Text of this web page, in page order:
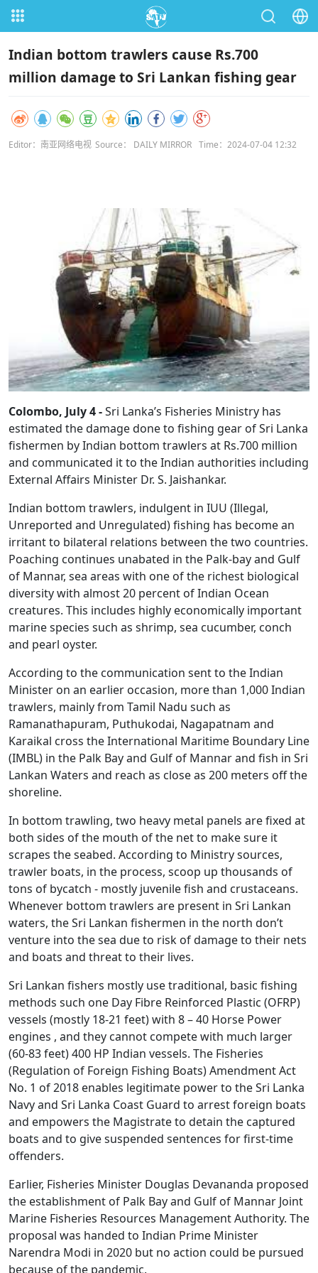
Indian bottom trawlers cause Rs.700
million damage to Sri Lankan fishing gear
Editor：南亚网络电视 Source： DAILY MIRROR Time：2024-07-04 12:32
Colombo, July 4 -Sri Lanka’s Fisheries Ministry has
estimated the damage done to fishing gear of Sri Lanka
fishermen by Indian bottom trawlers at Rs.700 million
and communicated it to the Indian authorities including
External Affairs Minister Dr. S. Jaishankar.
Indian bottom trawlers, indulgent in IUU (Illegal,
Unreported and Unregulated) fishing has become an
irritant to bilateral relations between the two countries.
Poaching continues unabated in the Palk-bay and Gulf
of Mannar, sea areas with one of the richest biological
diversity with almost 20 percent of Indian Ocean
creatures. This includes highly economically important
marine species such as shrimp, sea cucumber, conch
and pearl oyster.
According to the communication sent to the Indian
Minister on an earlier occasion, more than 1,000 Indian
trawlers, mainly from Tamil Nadu such as
Ramanathapuram, Puthukodai, Nagapatnam and
Karaikal cross the International Maritime Boundary Line
(IMBL) in the Palk Bay and Gulf of Mannar and fish in Sri
Lankan Waters and reach as close as 200 meters off the
shoreline.
In bottom trawling, two heavy metal panels are fixed at
both sides of the mouth of the net to make sure it
scrapes the seabed. According to Ministry sources,
trawler boats, in the process, scoop up thousands of
tons of bycatch - mostly juvenile fish and crustaceans.
Whenever bottom trawlers are present in Sri Lankan
waters, the Sri Lankan fishermen in the north don’t
venture into the sea due to risk of damage to their nets
and boats and threat to their lives.
Sri Lankan fishers mostly use traditional, basic fishing
methods such one Day Fibre Reinforced Plastic (OFRP)
vessels (mostly 18-21 feet) with 8 – 40 Horse Power
engines , and they cannot compete with much larger
(60-83 feet) 400 HP Indian vessels. The Fisheries
(Regulation of Foreign Fishing Boats) Amendment Act
No. 1 of 2018 enables legitimate power to the Sri Lanka
Navy and Sri Lanka Coast Guard to arrest foreign boats
and empowers the Magistrate to detain the captured
boats and to give suspended sentences for first-time
offenders.
Earlier, Fisheries Minister Douglas Devananda proposed
the establishment of Palk Bay and Gulf of Mannar Joint
Marine Fisheries Resources Management Authority. The
proposal was handed to Indian Prime Minister
Narendra Modi in 2020 but no action could be pursued
because of the pandemic.